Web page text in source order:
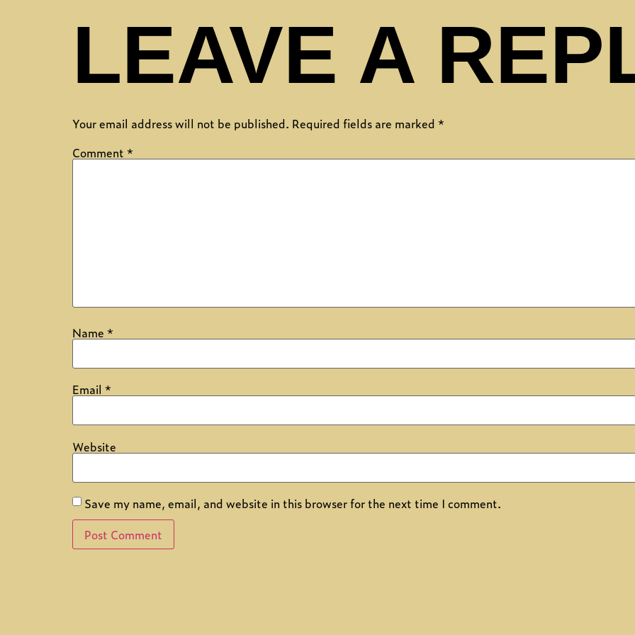
LEAVE A
Your email address will not be published. Required fields are marked *
Comment *
Name *
Email *
Website
Save my name, email, and website in this browser for the next time I comment.